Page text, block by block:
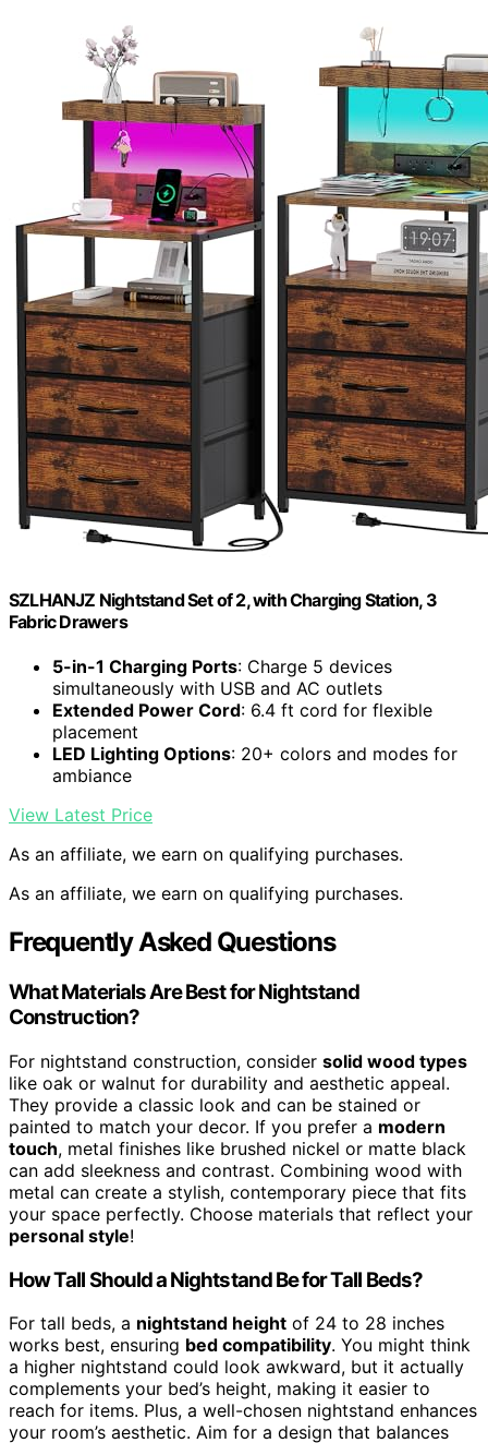
SZLHANJZ Nightstand Set of 2, with Charging Station, 3
Fabric Drawers
5-in-1 Charging Ports: Charge 5 devices
simultaneously with USB and AC outlets
Extended Power Cord: 6.4 ft cord for flexible
placement
LED Lighting Options: 20+ colors and modes for
ambiance
View Latest Price
As an affiliate, we earn on qualifying purchases.
As an affiliate, we earn on qualifying purchases.
Frequently Asked Questions
What Materials Are Best for Nightstand
Construction?
For nightstand construction, consider solid wood types
like oak or walnut for durability and aesthetic appeal.
They provide a classic look and can be stained or
painted to match your decor. If you prefer a modern
touch, metal finishes like brushed nickel or matte black
can add sleekness and contrast. Combining wood with
metal can create a stylish, contemporary piece that fits
your space perfectly. Choose materials that reflect your
personal style!
How Tall Should a Nightstand Be for Tall Beds?
For tall beds, a nightstand height of 24 to 28 inches
works best, ensuring bed compatibility. You might think
a higher nightstand could look awkward, but it actually
complements your bed’s height, making it easier to
reach for items. Plus, a well-chosen nightstand enhances
your room’s aesthetic. Aim for a design that balances